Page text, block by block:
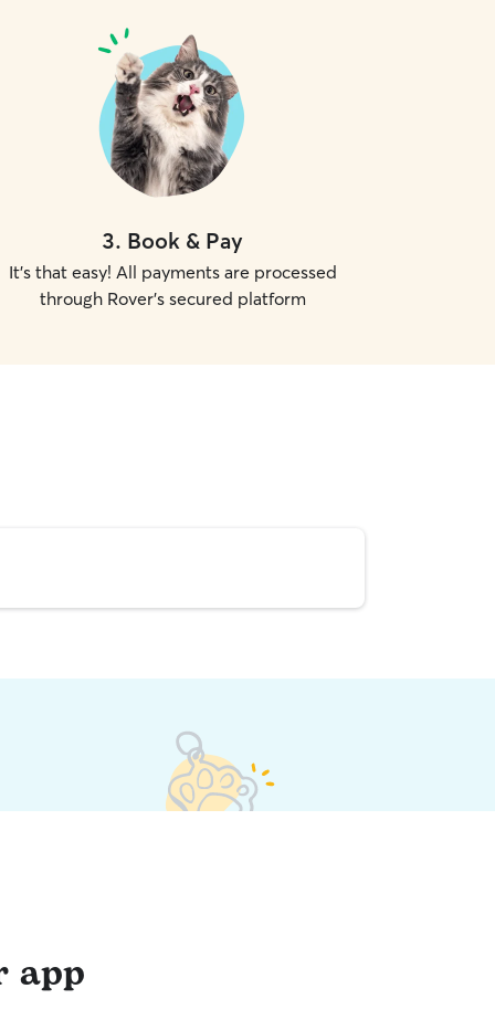
3. Book & Pay
It's that easy! All payments are processed
through Rover's secured platform
app